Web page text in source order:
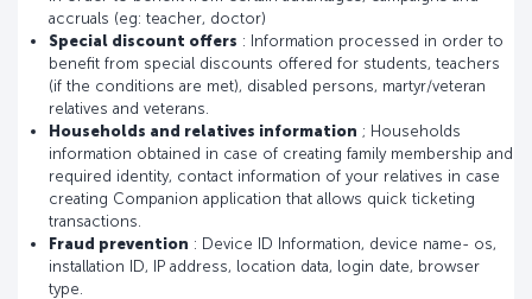
accruals (eg: teacher, doctor)
Special discount offers : Information processed in order to
benefit from special discounts offered for students, teachers
(if the conditions are met), disabled persons, martyr/veteran
relatives and veterans.
Households and relatives information ; Households
information obtained in case of creating family membership and
required identity, contact information of your relatives in case
creating Companion application that allows quick ticketing
transactions.
Fraud prevention : Device ID Information, device name- os,
installation ID, IP address, location data, login date, browser
type.